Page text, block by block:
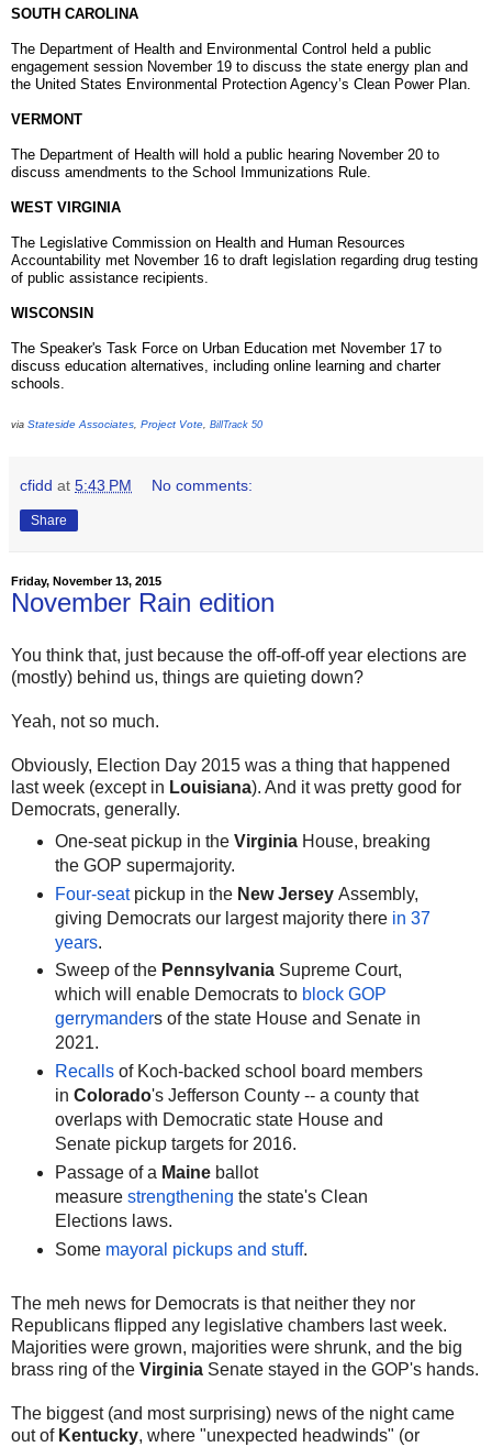
SOUTH CAROLINA
The Department of Health and Environmental Control held a public
engagement session November 19 to discuss the state energy plan and
the United States Environmental Protection Agency’s Clean Power Plan.
VERMONT
The Department of Health will hold a public hearing November 20 to
discuss amendments to the School Immunizations Rule.
WEST VIRGINIA
The Legislative Commission on Health and Human Resources
Accountability met November 16 to draft legislation regarding drug testing
of public assistance recipients.
WISCONSIN
The Speaker's Task Force on Urban Education met November 17 to
discuss education alternatives, including online learning and charter
schools.
via Stateside Associates Project Vote BillTrack 50
cfidd at 5:43 PM No comments:
Share
Friday, November 13, 2015
November Rain edition
You think that, just because the off-off-off year elections are
(mostly) behind us, things are quieting down?
Yeah, not so much.
Obviously, Election Day 2015 was a thing that happened
last week (except in Louisiana). And it was pretty good for
Democrats, generally.
One-seat pickup in the Virginia House, breaking
the GOP supermajority.
Four-seatpickup in the New JerseyAssembly,
giving Democrats our largest majority there in 37
years.
Sweep of the PennsylvaniaSupreme Court,
which will enable Democrats to block GOP
gerrymanders of the state House and Senate in
2021.
Recallsof Koch-backed school board members
in Colorado's Jefferson County -- a county that
overlaps with Democratic state House and
Senate pickup targets for 2016.
Passage of a Maineballot
measure strengthening the state's Clean
Elections laws.
Some mayoral pickups and stuff.
The meh news for Democrats is that neither they nor
Republicans flipped any legislative chambers last week.
Majorities were grown, majorities were shrunk, and the big
brass ring of the Virginia Senate stayed in the GOP's hands.
The biggest (and most surprising) news of the night came
out of Kentucky, where "unexpected headwinds" (or